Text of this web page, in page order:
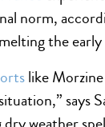
norm,
the early
like